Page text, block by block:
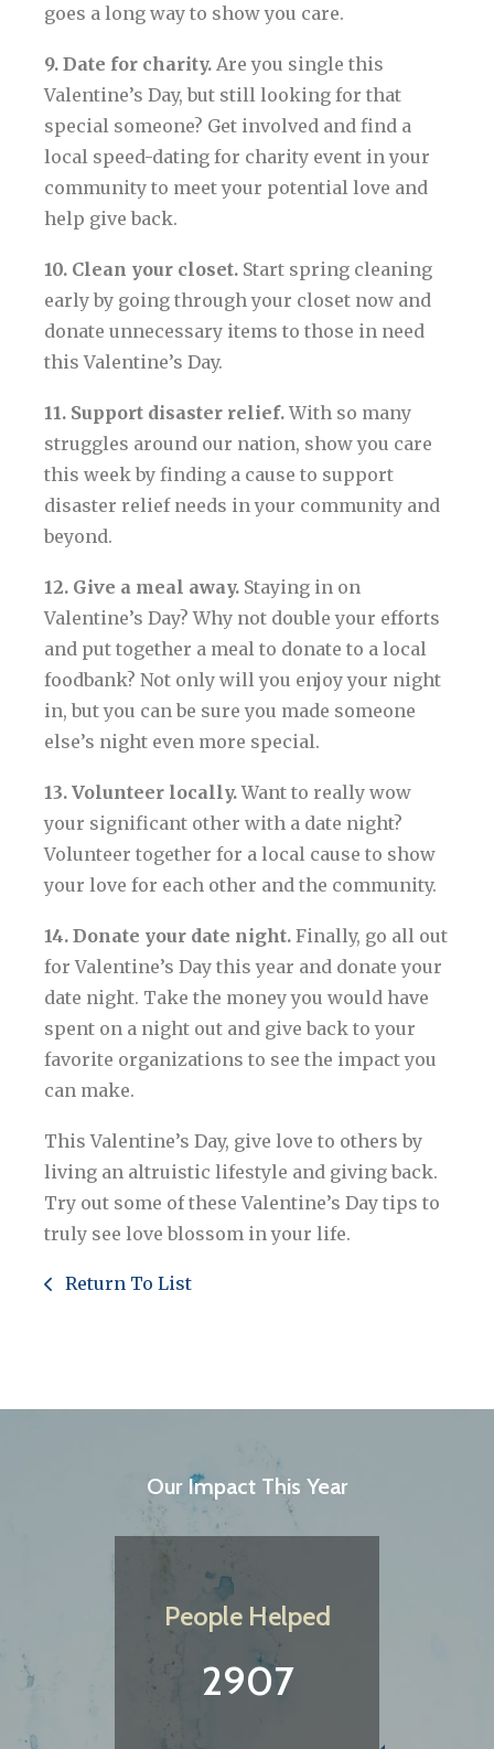
goes a long way to show you care.
9. Date for charity. Are you single this
Valentine’s Day, but still looking for that
special someone? Get involved and find a
local speed-dating for charity event in your
community to meet your potential love and
help give back.
10. Clean your closet. Start spring cleaning
early by going through your closet now and
donate unnecessary items to those in need
this Valentine’s Day.
11. Support disaster relief.With so many
struggles around our nation, show you care
this week by finding a cause to support
disaster relief needs in your community and
beyond.
12. Give a meal away. Staying in on
Valentine’s Day? Why not double your efforts
and put together a meal to donate to a local
foodbank? Not only will you enjoy your night
in, but you can be sure you made someone
else’s night even more special.
13. Volunteer locally.Want to really wow
your significant other with a date night?
Volunteer together for a local cause to show
your love for each other and the community.
14. Donate your date night. Finally, go all out
for Valentine’s Day this year and donate your
date night. Take the money you would have
spent on a night out and give back to your
favorite organizations to see the impact you
can make.
This Valentine’s Day, give love to others by
living an altruistic lifestyle and giving back.
Try out some of these Valentine’s Day tips to
truly see love blossom in your life.
Return To List
Our Impact This Year
People Helped
2907